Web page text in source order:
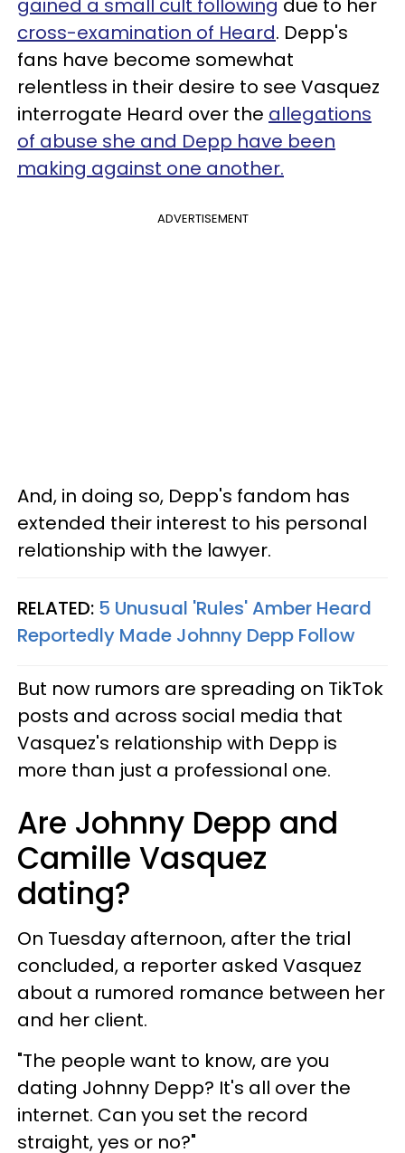
gained a small cult following due to her
cross-examination of Heard. Depp's
fans have become somewhat
relentless in their desire to see Vasquez
interrogate Heard over the allegations
of abuse she and Depp have been
making against one another.
ADVERTISEMENT
And, in doing so, Depp's fandom has
extended their interest to his personal
relationship with the lawyer.
RELATED: 5 Unusual 'Rules' Amber Heard
Reportedly Made Johnny Depp Follow
But now rumors are spreading on TikTok
posts and across social media that
Vasquez's relationship with Depp is
more than just a professional one.
Are Johnny Depp and
Camille Vasquez
dating?
On Tuesday afternoon, after the trial
concluded, a reporter asked Vasquez
about a rumored romance between her
and her client.
"The people want to know, are you
dating Johnny Depp? It's all over the
internet. Can you set the record
straight, yes or no?"